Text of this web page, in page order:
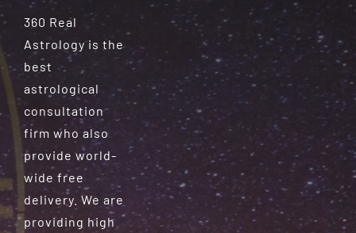
360 Real
Astrology is the
best
astrological
consultation
firm who also
provide world-
wide free
delivery. We are
providing high